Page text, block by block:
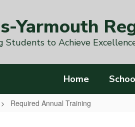
Yarmouth
Students to Achieve
Home
Required Annual Training